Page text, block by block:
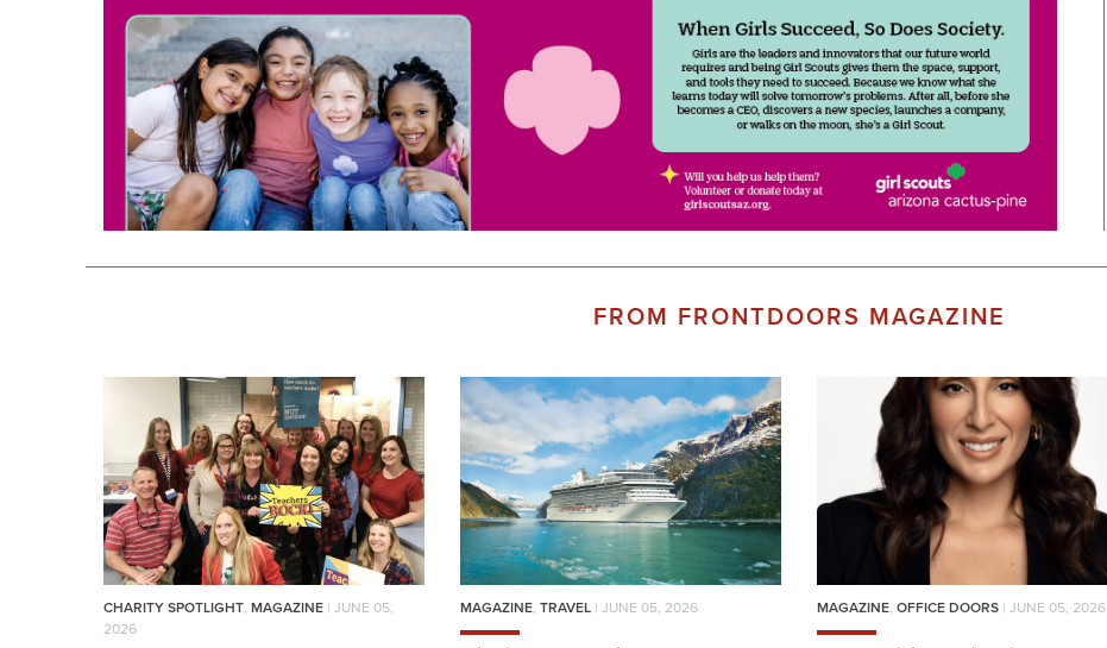
FROM FRONTDOORS MAGAZINE
CHARITY SPOTLIGHT, MAGAZINE | JUNE 05,
2026
MAGAZINE, TRAVEL | JUNE 05, 2026 MAGAZINE, OFFICE DOORS | JUNE 05, 2026